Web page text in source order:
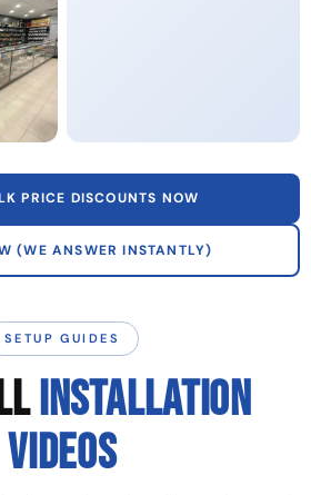
PRICE DISCOUNTS NOW
(WE ANSWER INSTANTLY)
SETUP GUIDES
INSTALLATION
VIDEOS